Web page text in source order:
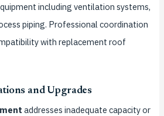
including ventilation systems,
piping. Professional coordination
with replacement roof
and Upgrades
addresses inadequate capacity or